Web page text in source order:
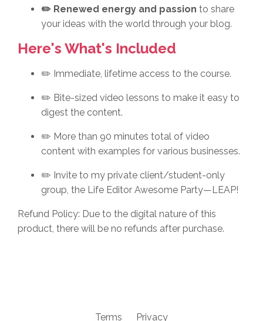
✏️ Renewed energy and passion to share
your ideas with the world through your blog.
Here's What's Included
✏️ Immediate, lifetime access to the course.
✏️ Bite-sized video lessons to make it easy to
digest the content.
✏️ More than 90 minutes total of video
content with examples for various businesses.
✏️ Invite to my private client/student-only
group, the Life Editor Awesome Party—LEAP!
Refund Policy: Due to the digital nature of this
product, there will be no refunds after purchase.
Terms Privacy